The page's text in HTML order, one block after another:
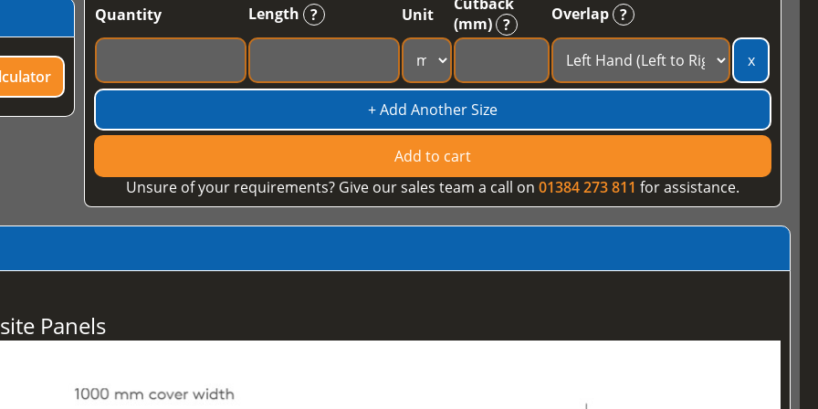
Quantity Length ? Unit
(mm) ?
Overlap ?
x
+ Add Another Size
Add to cart
Unsure of your requirements? Give our sales team a call on 01384 273 811 for assistance.
Panels